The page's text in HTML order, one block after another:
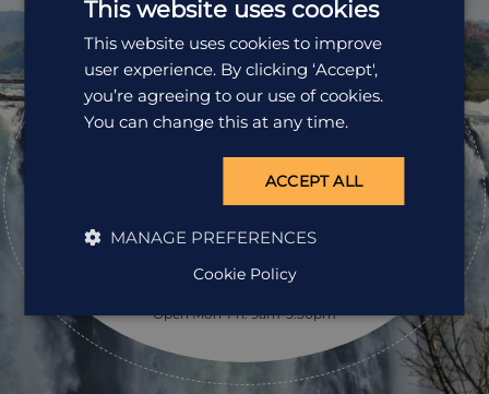
Ready to
pack your bags?
01242 253 073
Open Mon-Fri: 9am-5:30pm
This website uses cookies
This website uses cookies to improve
user experience. By clicking ‘Accept',
you’re agreeing to our use of cookies.
You can change this at any time.
ACCEPT ALL
MANAGE PREFERENCES
Cookie Policy